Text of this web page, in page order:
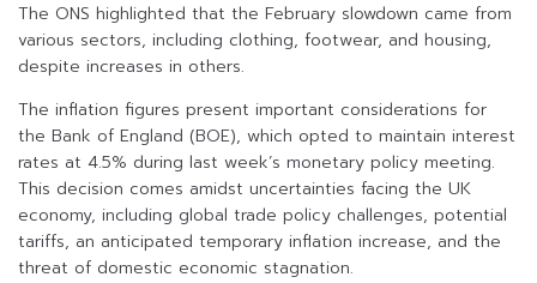
The ONS highlighted that the February slowdown came from
various sectors, including clothing, footwear, and housing,
despite increases in others.
The inflation figures present important considerations for
the Bank of England (BOE), which opted to maintain interest
rates at 4.5% during last week’s monetary policy meeting.
This decision comes amidst uncertainties facing the UK
economy, including global trade policy challenges, potential
tariffs, an anticipated temporary inflation increase, and the
threat of domestic economic stagnation.